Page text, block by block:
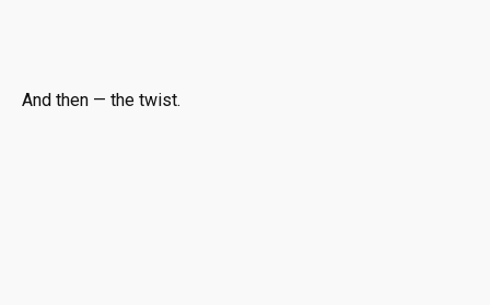
And then — the twist.